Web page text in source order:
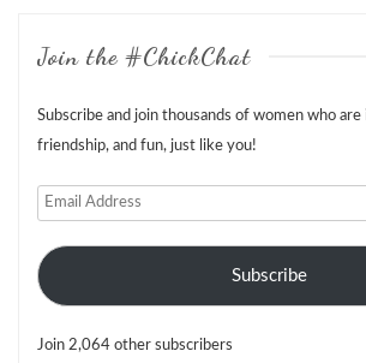
Join the #ChickChat
Subscribe and join thousands of women who
friendship, and fun, just like you!
Email
Subscribe
Join 2,064 other subscribers